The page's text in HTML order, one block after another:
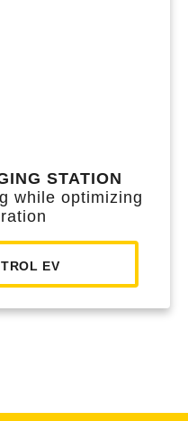
STATION
while optimizing
EV